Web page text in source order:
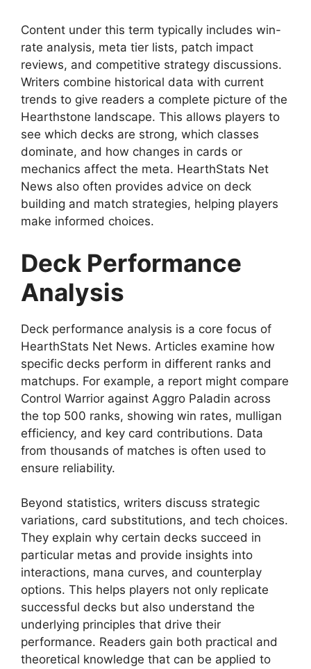
Content under this term typically includes win-
rate analysis, meta tier lists, patch impact
reviews, and competitive strategy discussions.
Writers combine historical data with current
trends to give readers a complete picture of the
Hearthstone landscape. This allows players to
see which decks are strong, which classes
dominate, and how changes in cards or
mechanics affect the meta. HearthStats Net
News also often provides advice on deck
building and match strategies, helping players
make informed choices.
Deck Performance
Analysis
Deck performance analysis is a core focus of
HearthStats Net News. Articles examine how
specific decks perform in different ranks and
matchups. For example, a report might compare
Control Warrior against Aggro Paladin across
the top 500 ranks, showing win rates, mulligan
efficiency, and key card contributions. Data
from thousands of matches is often used to
ensure reliability.
Beyond statistics, writers discuss strategic
variations, card substitutions, and tech choices.
They explain why certain decks succeed in
particular metas and provide insights into
interactions, mana curves, and counterplay
options. This helps players not only replicate
successful decks but also understand the
underlying principles that drive their
performance. Readers gain both practical and
theoretical knowledge that can be applied to